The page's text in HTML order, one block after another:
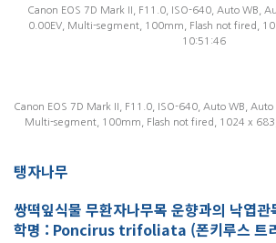
Canon EOS 7D Mark II, F11.0, ISO-640, Auto WB,
0.00EV, Multi-segment, 100mm, Flash not fired,
10:51:46
Canon EOS 7D Mark II, F11.0, ISO-640, Auto WB, Auto
Multi-segment, 100mm, Flash not fired, 1024 x
탱자나무
쌍떡잎식물 무환자나무목 운향과의 낙엽관
학명 : Poncirus trifoliata (폰키루스 트